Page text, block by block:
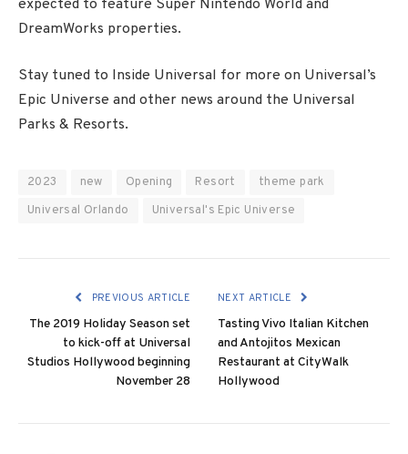
expected to feature Super Nintendo World and
DreamWorks properties.
Stay tuned to Inside Universal for more on Universal’s
Epic Universe and other news around the Universal
Parks & Resorts.
2023 new Opening Resort
theme park
Universal Orlando
Universal's Epic Universe
PREVIOUS ARTICLE
The 2019 Holiday Season set
to kick-off at Universal
Studios Hollywood beginning
November 28
NEXT ARTICLE
Tasting Vivo Italian Kitchen
and Antojitos Mexican
Restaurant at CityWalk
Hollywood